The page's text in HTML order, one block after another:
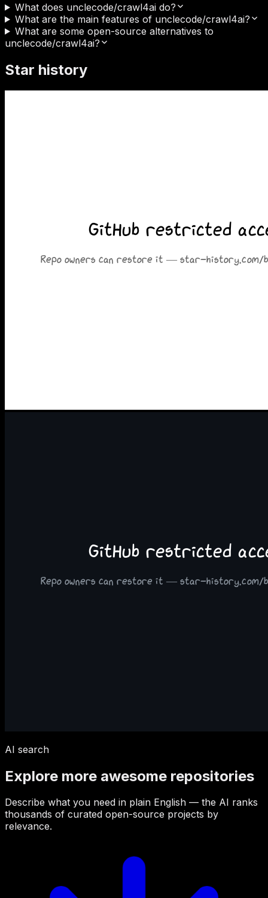
What does unclecode/crawl4ai do?
What are the main features of unclecode/crawl4ai?
What are some open-source alternatives to
unclecode/crawl4ai?
Star history
AI search
Explore more awesome repositories
Describe what you need in plain English — the AI ranks
thousands of curated open-source projects by
relevance.